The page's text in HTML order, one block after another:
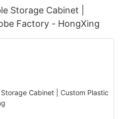
Storage Cabinet |
Factory - HongXing